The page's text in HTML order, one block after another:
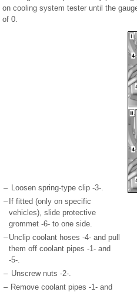
on cooling system tester until the
of 0.
– Loosen spring-type clip -3-.
– If fitted (only on specific
vehicles), slide protective
grommet -6- to one side.
– Unclip coolant hoses -4- and pull
them off coolant pipes -1- and
-5-.
– Unscrew nuts -2-.
– Remove coolant pipes -1- and